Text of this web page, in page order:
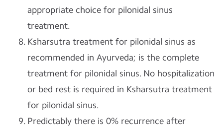
appropriate choice for pilonidal sinus
treatment.
Ksharsutra treatment for pilonidal sinus as
recommended in Ayurveda; is the complete
treatment for pilonidal sinus. No hospitalization
or bed rest is required in Ksharsutra treatment
for pilonidal sinus.
Predictably there is 0% recurrence after